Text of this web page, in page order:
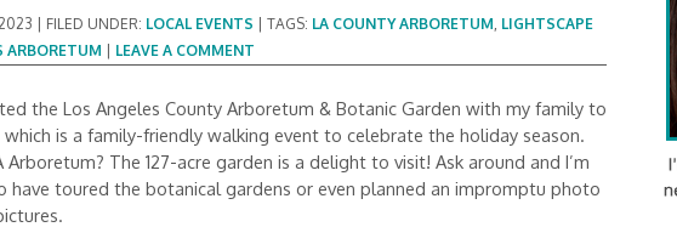
FILED UNDER: LOCAL EVENTS TAGS: LA COUNTY ARBORETUM, LIGHTSCAPE
ARBORETUM LEAVE A COMMENT
the Los Angeles County Arboretum & Botanic Garden with my family to
which is a family-friendly walking event to celebrate the holiday season.
The 127-acre garden is a delight to visit! Ask around and I’m
have toured the botanical gardens or even planned an impromptu photo